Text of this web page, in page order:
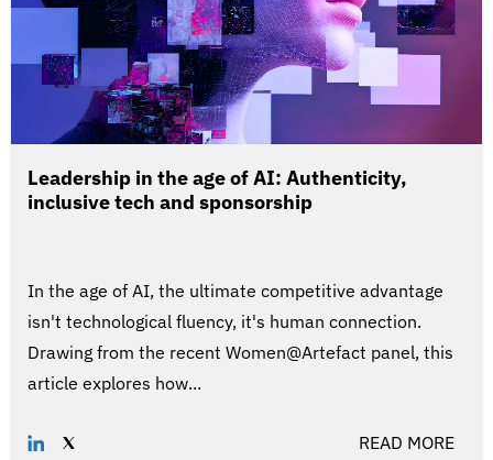
Leadership in the age of AI: Authenticity,
inclusive tech and sponsorship
In the age of AI, the ultimate competitive advantage
isn't technological fluency, it's human connection.
Drawing from the recent Women@Artefact panel, this
article explores how...
READ MORE